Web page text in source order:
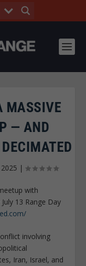
MASSIVE
— AND
2025 |
with
13 Range Day
involving
Iran, Israel, and